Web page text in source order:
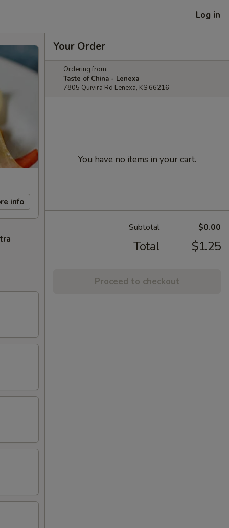
Log in
info
Your Order
Ordering from:
Taste of China - Lenexa
7805 Quivira Rd Lenexa, KS 66216
You have no items in your cart.
Subtotal $0.00
Total $1.25
Proceed to checkout